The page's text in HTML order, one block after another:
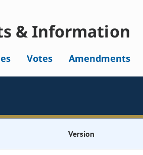
& Information
Votes Amendments
Version